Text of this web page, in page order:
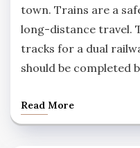
town. Trains are a
long-distance travel.
tracks for a dual
should be completed
Read More